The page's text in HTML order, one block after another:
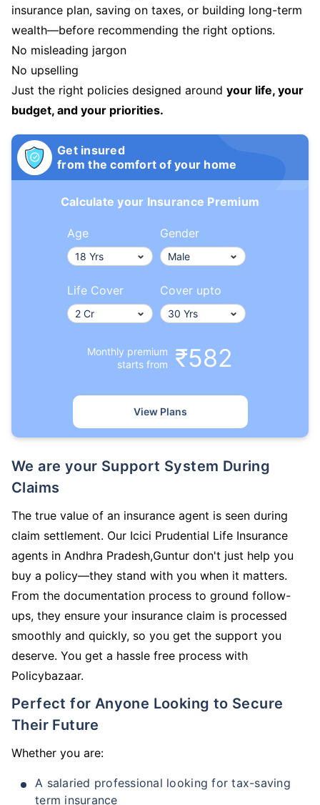
insurance plan, saving on taxes, or building long-term
wealth—before recommending the right options.
No misleading jargon
No upselling
Just the right policies designed around your life, your
budget, and your priorities.
Get insured
from the comfort of your home
Calculate your Insurance Premium
Age Gender
Life Cover Cover upto
Monthly premium
starts from
₹582
View Plans
We are your Support System During
Claims
The true value of an insurance agent is seen during
claim settlement. Our Icici Prudential Life Insurance
agents in Andhra Pradesh,Guntur don't just help you
buy a policy—they stand with you when it matters.
From the documentation process to ground follow-
ups, they ensure your insurance claim is processed
smoothly and quickly, so you get the support you
deserve. You get a hassle free process with
Policybazaar.
Perfect for Anyone Looking to Secure
Their Future
Whether you are:
A salaried professional looking for tax-saving
term insurance